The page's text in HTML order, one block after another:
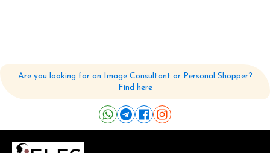
Are you looking for an Image Consultant or Personal Shopper?
Find here